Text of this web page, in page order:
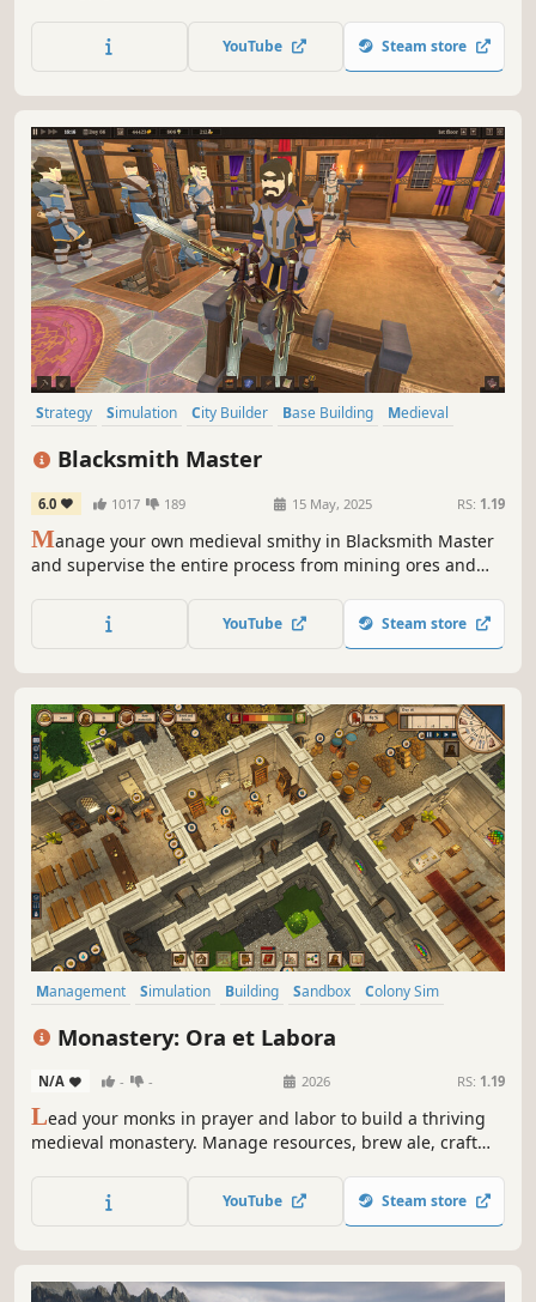
while you lead your villagers to their future. Expand to
different regions and trade with local factions to gain
YouTube Steam store
Strategy Simulation City Builder Base Building
Medieval
Blacksmith Master
6.0 1017 189 15 May, 2025 RS: 1.19
Manage your own medieval smithy in Blacksmith Master
and supervise the entire process from mining ores and
everything from weapons and armor to tools and cooking
utensils to fund your craft and become the Blacksmith
YouTube Steam store
Management Simulation Building Sandbox
Colony Sim
Monastery: Ora et Labora
N/A - - 2026 RS: 1.19
Lead your monks in prayer and labor to build a thriving
medieval monastery. Manage resources, brew ale, craft
Customize, expand, and guide your brotherhood to
achieve spiritual and economic prosperity.
YouTube Steam store